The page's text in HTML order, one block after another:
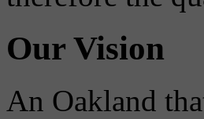
Our Vision
An Oakland